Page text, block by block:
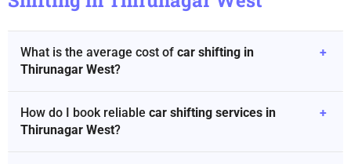
What is the average cost of car shifting in
Thirunagar West?
+
How do I book reliable car shifting services in
Thirunagar West?
+